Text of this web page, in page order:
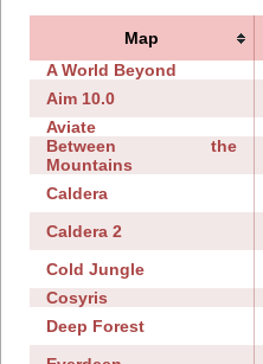
Map
A World Beyond
Aim 10.0
Aviate
Between the
Mountains
Caldera
Caldera 2
Cold Jungle
Cosyris
Deep Forest